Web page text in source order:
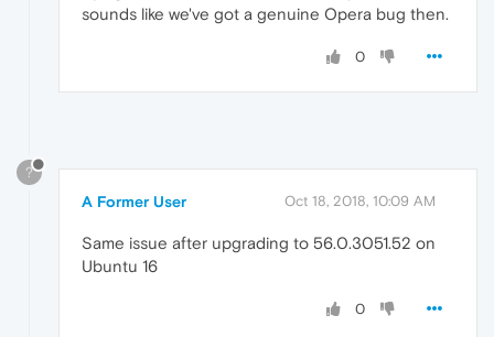
sounds like we've got a genuine Opera bug then.
0
?
A Former User Oct 18, 2018, 10:09 AM
Same issue after upgrading to 56.0.3051.52 on
Ubuntu 16
0